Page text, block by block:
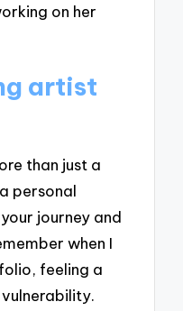
on her
artist
than just a
personal
journey and
when I
feeling a